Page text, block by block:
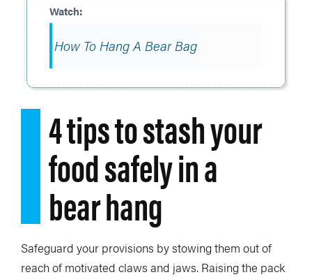
How To Hang A Bear Bag
4 tips to stash your
food safely in a
bear hang
Safeguard your provisions by stowing them out of
reach of motivated claws and jaws. Raising the pack